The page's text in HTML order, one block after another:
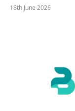
18th June 2026